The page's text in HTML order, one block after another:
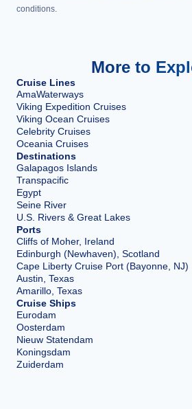
conditions.
More to
Cruise Lines
AmaWaterways
Viking Expedition Cruises
Viking Ocean Cruises
Celebrity Cruises
Oceania Cruises
Destinations
Galapagos Islands
Transpacific
Egypt
Seine River
U.S. Rivers & Great Lakes
Ports
Cliffs of Moher, Ireland
Edinburgh (Newhaven), Scotland
Cape Liberty Cruise Port (Bayonne, NJ)
Austin, Texas
Amarillo, Texas
Cruise Ships
Eurodam
Oosterdam
Nieuw Statendam
Koningsdam
Zuiderdam